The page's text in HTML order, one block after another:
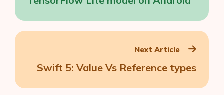
Next Article
Swift 5: Value Vs Reference types